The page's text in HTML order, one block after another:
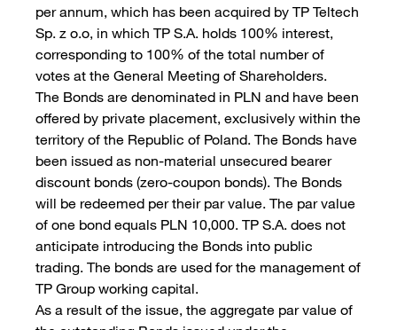
per annum, which has been acquired by TP Teltech
Sp. z o.o, in which TP S.A. holds 100% interest,
corresponding to 100% of the total number of
votes at the General Meeting of Shareholders.
The Bonds are denominated in PLN and have been
offered by private placement, exclusively within the
territory of the Republic of Poland. The Bonds have
been issued as non-material unsecured bearer
discount bonds (zero-coupon bonds). The Bonds
will be redeemed per their par value. The par value
of one bond equals PLN 10,000. TP S.A. does not
anticipate introducing the Bonds into public
trading. The bonds are used for the management of
TP Group working capital.
As a result of the issue, the aggregate par value of